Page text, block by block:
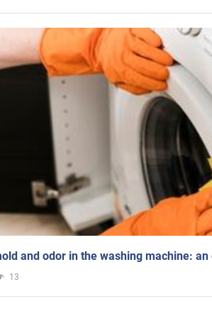
and odor in the washing machine:
13